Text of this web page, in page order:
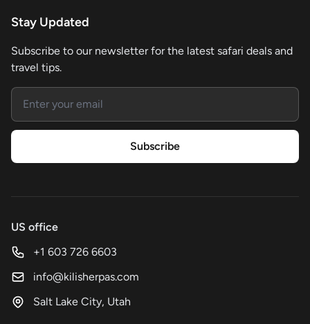
Stay Updated
Subscribe to our newsletter for the latest safari deals and
travel tips.
Email address
Subscribe
US office
+1 603 726 6603
info@kilisherpas.com
Salt Lake City, Utah